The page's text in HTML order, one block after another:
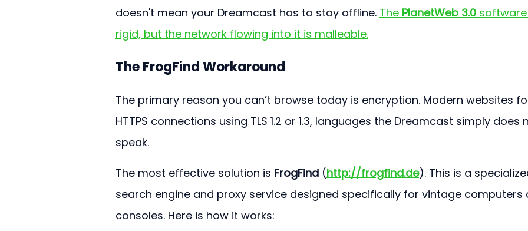
doesn't mean your Dreamcast has to stay offline. The PlanetWeb 3.0
rigid, but the network flowing into it is malleable.
The FrogFind Workaround
The primary reason you can’t browse today is encryption. Modern websites
HTTPS connections using TLS 1.2 or 1.3, languages the Dreamcast simply does
speak.
The most effective solution is FrogFind (http://frogfind.de). This is a
search engine and proxy service designed specifically for vintage computers
consoles. Here is how it works: